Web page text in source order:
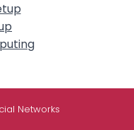
Networks